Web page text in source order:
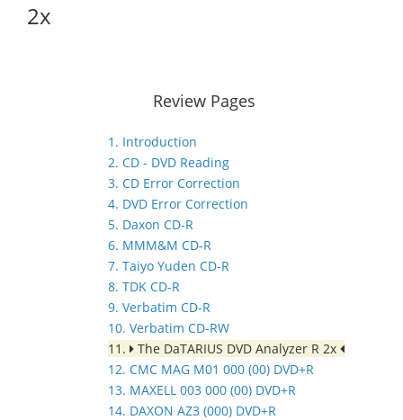
2x
Review Pages
1. Introduction
2. CD - DVD Reading
3. CD Error Correction
4. DVD Error Correction
5. Daxon CD-R
6. MMM&M CD-R
7. Taiyo Yuden CD-R
8. TDK CD-R
9. Verbatim CD-R
10. Verbatim CD-RW
11.
The DaTARIUS DVD Analyzer R 2x
12. CMC MAG M01 000 (00) DVD+R
13. MAXELL 003 000 (00) DVD+R
14. DAXON AZ3 (000) DVD+R